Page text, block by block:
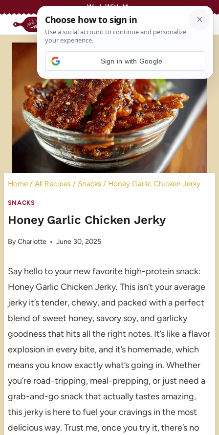
Work With Me
Home / All Recipes / Snacks / Honey Garlic Chicken Jerky
SNACKS
Honey Garlic Chicken Jerky
ByCharlotte June 30, 2025
Say hello to your new favorite high-protein snack:
Honey Garlic Chicken Jerky. This isn’t your average
jerky it’s tender, chewy, and packed with a perfect
blend of sweet honey, savory soy, and garlicky
goodness that hits all the right notes. It’s like a flavor
explosion in every bite, and it’s homemade, which
means you know exactly what’s going in. Whether
you’re road-tripping, meal-prepping, or just need a
grab-and-go snack that actually tastes amazing,
this jerky is here to fuel your cravings in the most
delicious way. Trust me, once you try it, there’s no
Sign in with Google